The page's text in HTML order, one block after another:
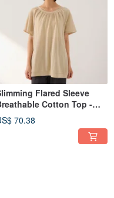
Flared Sleeve
Cotton Top -
in 2 Colors
70.38